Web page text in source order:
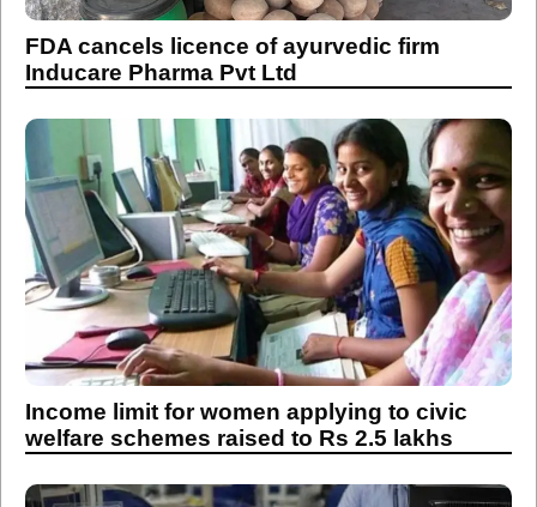
FDA cancels licence of ayurvedic firm
Inducare Pharma Pvt Ltd
Income limit for women applying to civic
welfare schemes raised to Rs 2.5 lakhs